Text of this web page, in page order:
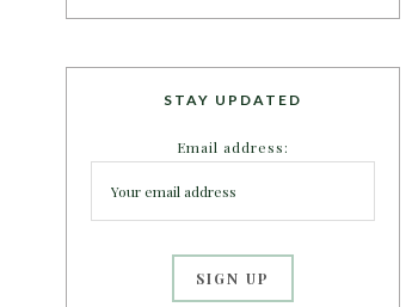
STAY UPDATED
Email address: